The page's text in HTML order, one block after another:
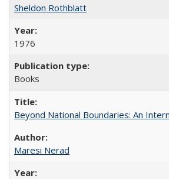
Sheldon Rothblatt
1976
Books
Beyond National Boundaries: An
Maresi Nerad